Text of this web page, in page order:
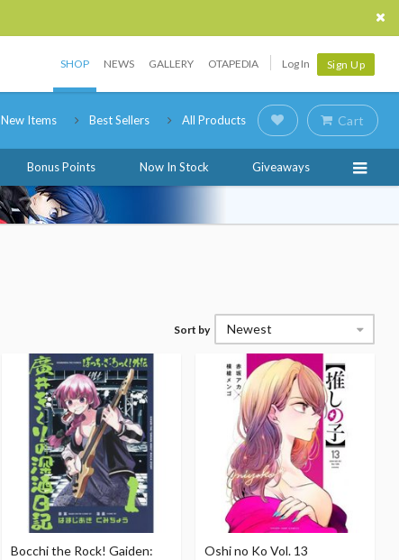
SHOP NEWS GALLERY OTAPEDIA Log In Sign Up
New Items Best Sellers All Products Cart
Bonus Points Now In Stock Giveaways
Sort by Newest
Bocchi the Rock! Gaiden:
Oshi no Ko Vol. 13